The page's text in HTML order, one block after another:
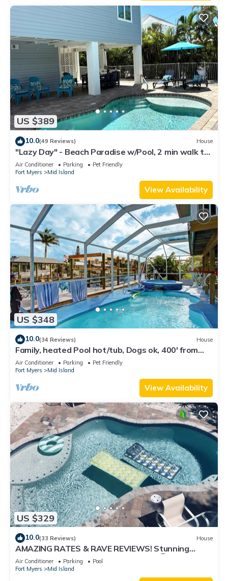
US $389
10.0(49 Reviews) House
"Lazy Day" - Beach Paradise w/Pool, 2 min walk to
beach! Pet friendly!
Air Conditioner Parking
Pet Friendly
Fort Myers
Mid Island
View Availability
US $348
10.0(34 Reviews) House
Family, heated Pool hot/tub, Dogs ok, 400' from
Beach, Fast WIFI. Fishing. Dock
Air Conditioner Parking
Pet Friendly
Fort Myers
Mid Island
View Availability
US $329
10.0(33 Reviews) House
AMAZING RATES & RAVE REVIEWS! Stunning
private pool! 3min walk to the Beach 🏖
Air Conditioner Parking
Pool
Fort Myers
Mid Island